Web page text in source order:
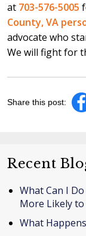
at 703-576-5005
County, VA
advocate who
We will fight for
Share this post:
Recent
What Can I
More Likely to
What